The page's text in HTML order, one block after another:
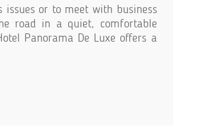
issues or to meet with business
road in a quiet, comfortable
Panorama De Luxe offers a